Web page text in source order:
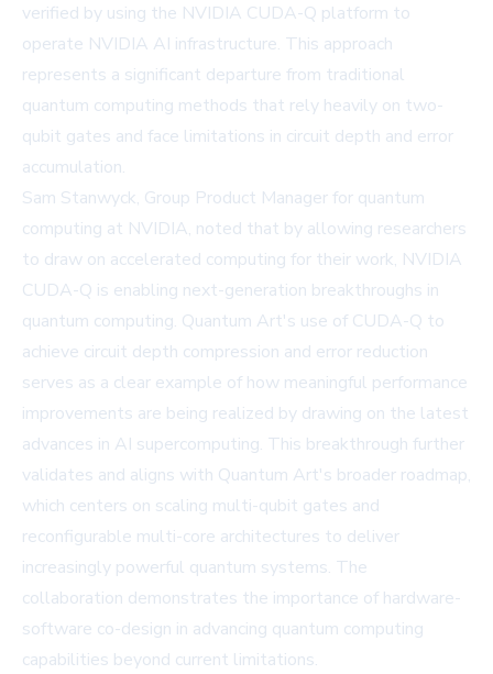
verified by using the NVIDIA CUDA-Q platform to
operate NVIDIA AI infrastructure. This approach
represents a significant departure from traditional
quantum computing methods that rely heavily on two-
qubit gates and face limitations in circuit depth and error
accumulation.
Sam Stanwyck, Group Product Manager for quantum
computing at NVIDIA, noted that by allowing researchers
to draw on accelerated computing for their work, NVIDIA
CUDA-Q is enabling next-generation breakthroughs in
quantum computing. Quantum Art's use of CUDA-Q to
achieve circuit depth compression and error reduction
serves as a clear example of how meaningful performance
improvements are being realized by drawing on the latest
advances in AI supercomputing. This breakthrough further
validates and aligns with Quantum Art's broader roadmap,
which centers on scaling multi-qubit gates and
reconfigurable multi-core architectures to deliver
increasingly powerful quantum systems. The
collaboration demonstrates the importance of hardware-
software co-design in advancing quantum computing
capabilities beyond current limitations.